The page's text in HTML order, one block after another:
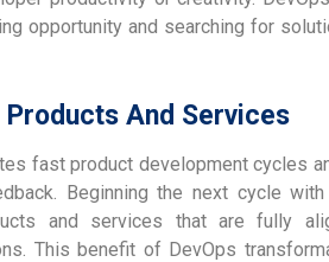
opportunity and searching for
Products And Services
fast product development cycles
Beginning the next cycle
and services that are fully
This benefit of DevOps